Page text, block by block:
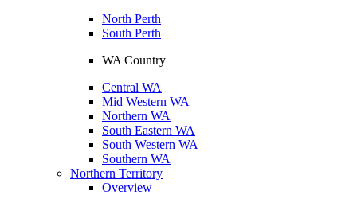
North Perth
South Perth
WA Country
Central WA
Mid Western WA
Northern WA
South Eastern WA
South Western WA
Southern WA
Northern Territory
Overview